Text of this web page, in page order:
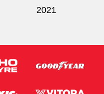
2021